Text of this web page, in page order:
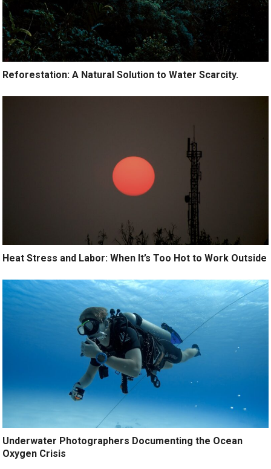
Reforestation: A Natural Solution to Water Scarcity.
Heat Stress and Labor: When It’s Too Hot to Work Outside
Underwater Photographers Documenting the Ocean
Oxygen Crisis